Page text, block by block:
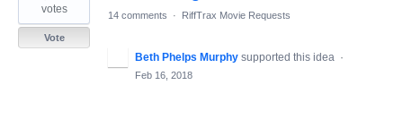
votes
Vote
14 comments · RiffTrax Movie Requests
Beth Phelps Murphy supported this idea ·
Feb 16, 2018